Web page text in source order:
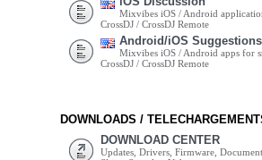
Mixvibes iOS / Android
CrossDJ / CrossDJ Remote
Android/iOS Suggestions
Mixvibes iOS / Android apps for
CrossDJ / CrossDJ Remote
DOWNLOADS /
DOWNLOAD CENTER
Updates, Drivers, Firmware,